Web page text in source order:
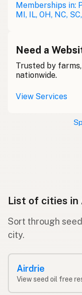
Memberships in:
MI, IL, OH, NC,
Need a
Trusted by
nationwide.
View Services
List of cities in
Sort through
city.
Airdrie
View seed oil free